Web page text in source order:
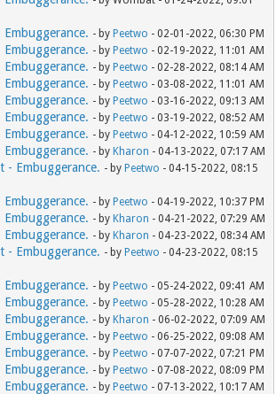
- by Peetwo - 02-01-2022, 06:30 PM
- by Peetwo - 02-19-2022, 11:01 AM
- by Peetwo - 02-28-2022, 08:14 AM
- by Peetwo - 03-08-2022, 11:01 AM
- by Peetwo - 03-16-2022, 09:13 AM
- by Peetwo - 03-19-2022, 08:52 AM
- by Peetwo - 04-12-2022, 10:59 AM
- by Kharon - 04-13-2022, 07:17 AM
- Embuggerance. - by Peetwo - 04-15-2022, 08:15
- by Peetwo - 04-19-2022, 10:37 PM
- by Kharon - 04-21-2022, 07:29 AM
- by Kharon - 04-23-2022, 08:34 AM
- Embuggerance. - by Peetwo - 04-23-2022, 08:15
- by Peetwo - 05-24-2022, 09:41 AM
- by Peetwo - 05-28-2022, 10:28 AM
- by Kharon - 06-02-2022, 07:09 AM
- by Peetwo - 06-25-2022, 09:08 AM
- by Peetwo - 07-07-2022, 07:21 PM
- by Peetwo - 07-08-2022, 08:09 PM
- by Peetwo - 07-13-2022, 10:17 AM